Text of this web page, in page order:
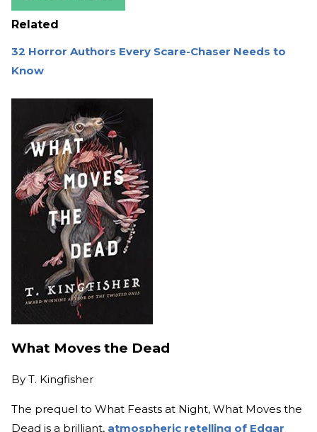
Related
32 Horror Authors Every Scare-Chaser Needs to
Know
What Moves the Dead
By T. Kingfisher
The prequel to What Feasts at Night, What Moves the
Dead is a brilliant, atmospheric retelling of Edgar